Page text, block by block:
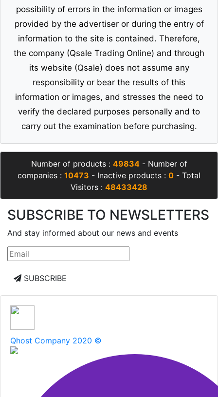
possibility of errors in the information or images
provided by the advertiser or during the entry of
information to the site is contained. Therefore,
the company (Qsale Trading Online) and through
its website (Qsale) does not assume any
responsibility or bear the results of this
information or images, and stresses the need to
verify the declared purposes personally and to
carry out the examination before purchasing.
Number of products : 49834- Number of
companies : 10473 - Inactive products : 0 - Total
Visitors : 48433428
SUBSCRIBE TO NEWSLETTERS
And stay informed about our news and events
SUBSCRIBE
Qhost Company 2020 ©